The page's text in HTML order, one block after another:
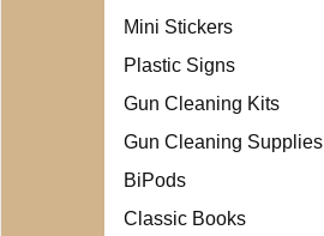
Mini Stickers
Plastic Signs
Gun Cleaning Kits
Gun Cleaning Supplies
BiPods
Classic Books